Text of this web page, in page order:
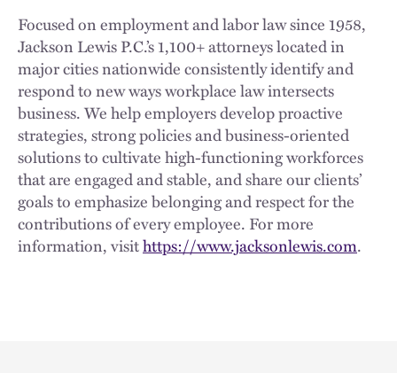
Focused on employment and labor law since 1958,
Jackson Lewis P.C.’s 1,100+ attorneys located in
major cities nationwide consistently identify and
respond to new ways workplace law intersects
business. We help employers develop proactive
strategies, strong policies and business-oriented
solutions to cultivate high-functioning workforces
that are engaged and stable, and share our clients’
goals to emphasize belonging and respect for the
contributions of every employee. For more
information, visithttps://www.jacksonlewis.com.